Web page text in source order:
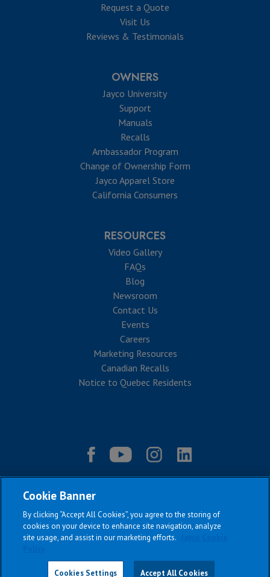
Request a Quote
Visit Us
Reviews & Testimonials
OWNERS
Jayco University
Support
Manuals
Recalls
Ambassador Program
Change of Ownership Form
Jayco Apparel Store
California Consumers
RESOURCES
Video Gallery
FAQs
Blog
Newsroom
Contact Us
Events
Careers
Marketing Resources
Canadian Recalls
Notice to Quebec Residents
Cookie Banner
By clicking “Accept All Cookies”, you agree to the storing of
cookies on your device to enhance site navigation, analyze
site usage, and assist in our marketing efforts.
Cookies Settings Accept All Cookies